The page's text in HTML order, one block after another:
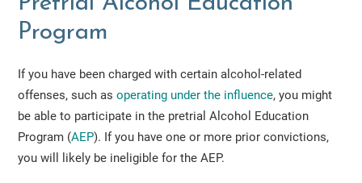
Program
If you have been charged with certain alcohol-related
offenses, such asoperating under the influence, you might
be able to participate in the pretrial Alcohol Education
Program (AEP). If you have one or more prior convictions,
you will likely be ineligible for the AEP.